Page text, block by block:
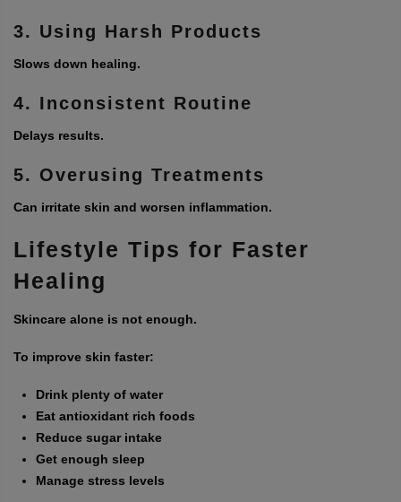
3. Using Harsh Products
Slows down healing.
4. Inconsistent Routine
Delays results.
5. Overusing Treatments
Can irritate skin and worsen inflammation.
Lifestyle Tips for Faster
Healing
Skincare alone is not enough.
To improve skin faster:
Drink plenty of water
Eat antioxidant rich foods
Reduce sugar intake
Get enough sleep
Manage stress levels